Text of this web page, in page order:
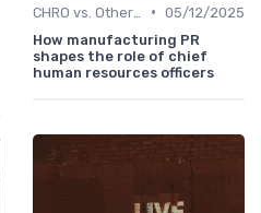
• 05/12/2025
How manufacturing PR
shapes the role of chief
human resources officers